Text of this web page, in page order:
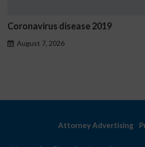
Coronavirus disease 2019
August 7, 2026
Attorney Advertising